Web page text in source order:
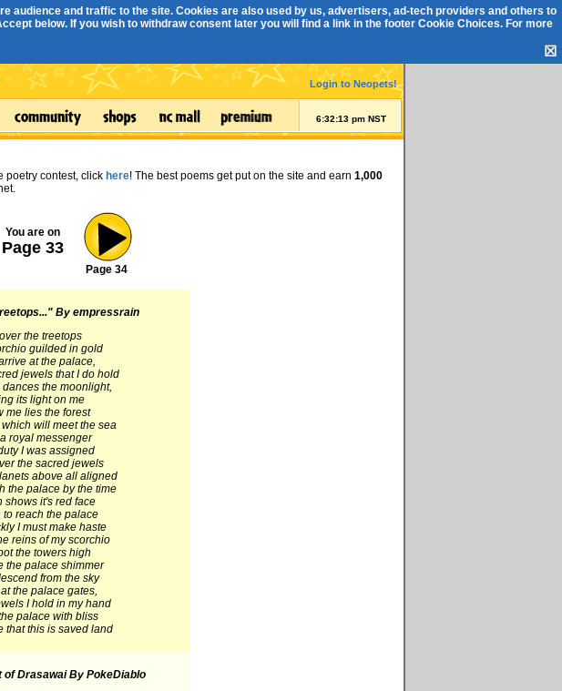
audience and traffic to the site. Cookies are also used by us, advertisers, ad-tech providers and others to
below. If you wish to withdraw consent later you will find a link in the footer Cookie Choices. For more
☒
Login to Neopets!
6:32:14 pm NST
poetry contest, click here! The best poems get put on the site and earn 1,000
You are on
Page 33
Page 34
By empressrain
the treetops
guilded in gold
at the palace,
jewels that I do hold
the moonlight,
its light on me
me lies the forest
will meet the sea
royal messenger
I was assigned
the sacred jewels
above all aligned
the palace by the time
shows it's red face
to reach the palace
I must make haste
reins of my scorchio
the towers high
the palace shimmer
from the sky
the palace gates,
I hold in my hand
palace with bliss
that this is saved land
of Drasawai By PokeDiablo